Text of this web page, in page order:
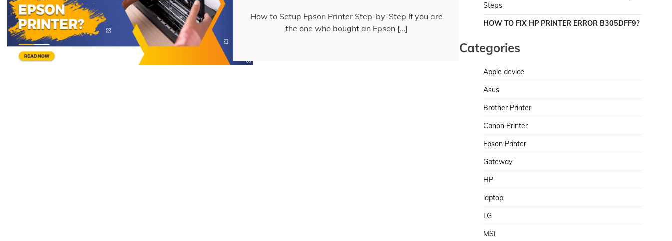
How to Setup Epson Printer Step-by-Step If you are
the one who bought an Epson […]
Steps
HOW TO FIX HP PRINTER ERROR B305DFF9?
Categories
Apple device
Asus
Brother Printer
Canon Printer
Epson Printer
Gateway
HP
laptop
LG
MSI